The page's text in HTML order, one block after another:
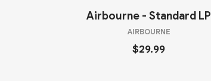
Airbourne - Standard LP
AIRBOURNE
$29.99